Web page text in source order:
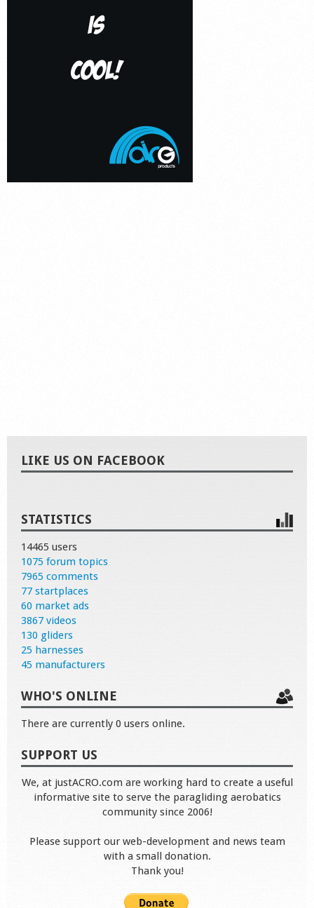
LIKE US ON FACEBOOK
STATISTICS
14465 users
1075 forum topics
7965 comments
77 startplaces
60 market ads
3867 videos
130 gliders
25 harnesses
45 manufacturers
WHO'S ONLINE
There are currently 0 users online.
SUPPORT US
We, at justACRO.com are working hard to create a useful
informative site to serve the paragliding aerobatics
community since 2006!
Please support our web-development and news team
with a small donation.
Thank you!